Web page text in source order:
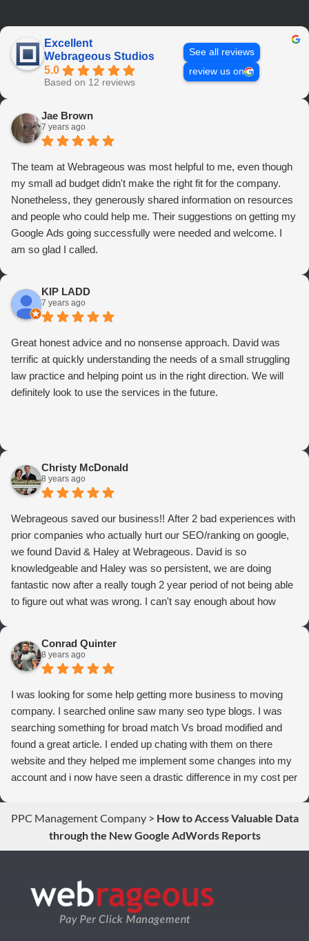
Excellent
Webrageous Studios
5.0
Based on 12 reviews
See all reviews
review us on
Jae Brown
7 years ago
The team at Webrageous was most helpful to me, even though
my small ad budget didn't make the right fit for the company.
Nonetheless, they generously shared information on resources
and people who could help me. Their suggestions on getting my
Google Ads going successfully were needed and welcome. I
am so glad I called.
KIP LADD
7 years ago
Great honest advice and no nonsense approach. David was
terrific at quickly understanding the needs of a small struggling
law practice and helping point us in the right direction. We will
definitely look to use the services in the future.
Christy McDonald
8 years ago
Webrageous saved our business!! After 2 bad experiences with
prior companies who actually hurt our SEO/ranking on google,
we found David & Haley at Webrageous. David is so
knowledgeable and Haley was so persistent, we are doing
fantastic now after a really tough 2 year period of not being able
to figure out what was wrong. I can't say enough about how
from Adwords!
Conrad Quinter
8 years ago
I was looking for some help getting more business to moving
company. I searched online saw many seo type blogs. I was
searching something for broad match Vs broad modified and
found a great article. I ended up chating with them on there
website and they helped me implement some changes into my
account and i now have seen a drastic difference in my cost per
PPC Management Company> How to Access Valuable Data
through the New Google AdWords Reports